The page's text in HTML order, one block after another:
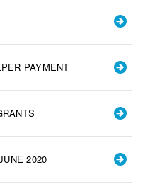
PAYMENT
2020